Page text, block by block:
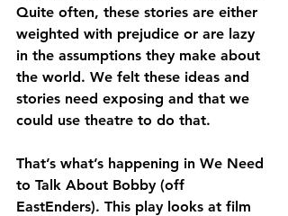
Quite often, these stories are either
weighted with prejudice or are lazy
in the assumptions they make about
the world. We felt these ideas and
stories need exposing and that we
could use theatre to do that.
That’s what’s happening in We Need
to Talk About Bobby (off
EastEnders). This play looks at film